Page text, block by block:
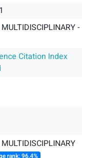
-
Citation Index
rank: 96.4%